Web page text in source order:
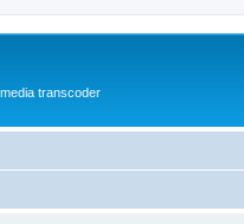
transcoder